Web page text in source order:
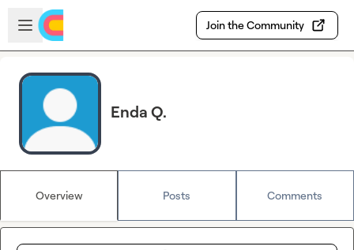
Skip to main content
Open sidebar
Join the Community
Enda Q.
Overview Posts Comments